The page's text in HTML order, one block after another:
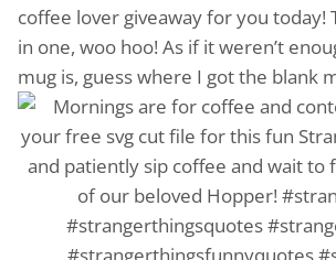
coffee lover giveaway for you today!
in one, woo hoo! As if it weren’t
mug is, guess where I got the blank